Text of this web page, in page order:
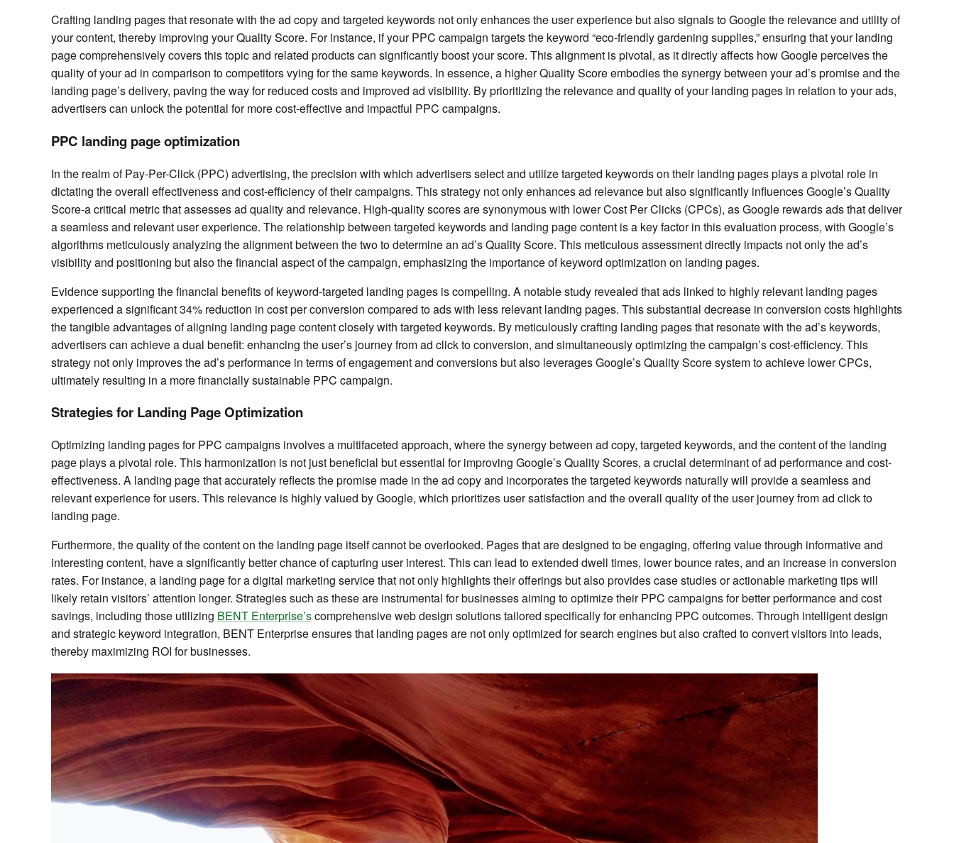
Crafting landing pages that resonate with the ad copy and targeted keywords not only enhances the user experience but also signals to Google the relevance and utility of
your content, thereby improving your Quality Score. For instance, if your PPC campaign targets the keyword “eco-friendly gardening supplies,” ensuring that your landing
page comprehensively covers this topic and related products can significantly boost your score. This alignment is pivotal, as it directly affects how Google perceives the
quality of your ad in comparison to competitors vying for the same keywords. In essence, a higher Quality Score embodies the synergy between your ad’s promise and the
landing page’s delivery, paving the way for reduced costs and improved ad visibility. By prioritizing the relevance and quality of your landing pages in relation to your ads,
advertisers can unlock the potential for more cost-effective and impactful PPC campaigns.
PPC landing page optimization
In the realm of Pay-Per-Click (PPC) advertising, the precision with which advertisers select and utilize targeted keywords on their landing pages plays a pivotal role in
dictating the overall effectiveness and cost-efficiency of their campaigns. This strategy not only enhances ad relevance but also significantly influences Google’s Quality
Score-a critical metric that assesses ad quality and relevance. High-quality scores are synonymous with lower Cost Per Clicks (CPCs), as Google rewards ads that deliver
a seamless and relevant user experience. The relationship between targeted keywords and landing page content is a key factor in this evaluation process, with Google’s
algorithms meticulously analyzing the alignment between the two to determine an ad’s Quality Score. This meticulous assessment directly impacts not only the ad’s
visibility and positioning but also the financial aspect of the campaign, emphasizing the importance of keyword optimization on landing pages.
Evidence supporting the financial benefits of keyword-targeted landing pages is compelling. A notable study revealed that ads linked to highly relevant landing pages
experienced a significant 34% reduction in cost per conversion compared to ads with less relevant landing pages. This substantial decrease in conversion costs highlights
the tangible advantages of aligning landing page content closely with targeted keywords. By meticulously crafting landing pages that resonate with the ad’s keywords,
advertisers can achieve a dual benefit: enhancing the user’s journey from ad click to conversion, and simultaneously optimizing the campaign’s cost-efficiency. This
strategy not only improves the ad’s performance in terms of engagement and conversions but also leverages Google’s Quality Score system to achieve lower CPCs,
ultimately resulting in a more financially sustainable PPC campaign.
Strategies for Landing Page Optimization
Optimizing landing pages for PPC campaigns involves a multifaceted approach, where the synergy between ad copy, targeted keywords, and the content of the landing
page plays a pivotal role. This harmonization is not just beneficial but essential for improving Google’s Quality Scores, a crucial determinant of ad performance and cost-
effectiveness. A landing page that accurately reflects the promise made in the ad copy and incorporates the targeted keywords naturally will provide a seamless and
relevant experience for users. This relevance is highly valued by Google, which prioritizes user satisfaction and the overall quality of the user journey from ad click to
landing page.
Furthermore, the quality of the content on the landing page itself cannot be overlooked. Pages that are designed to be engaging, offering value through informative and
interesting content, have a significantly better chance of capturing user interest. This can lead to extended dwell times, lower bounce rates, and an increase in conversion
rates. For instance, a landing page for a digital marketing service that not only highlights their offerings but also provides case studies or actionable marketing tips will
likely retain visitors’ attention longer. Strategies such as these are instrumental for businesses aiming to optimize their PPC campaigns for better performance and cost
savings, including those utilizing BENT Enterprise’scomprehensive web design solutions tailored specifically for enhancing PPC outcomes. Through intelligent design
and strategic keyword integration, BENT Enterprise ensures that landing pages are not only optimized for search engines but also crafted to convert visitors into leads,
thereby maximizing ROI for businesses.